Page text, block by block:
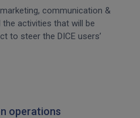
communication &
activities that will be
to steer the DICE users’
operations